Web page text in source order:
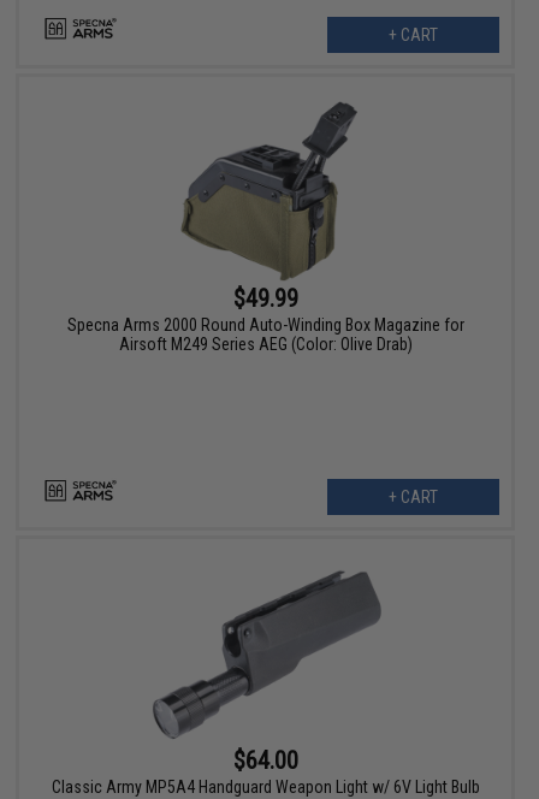
+ CART
$49.99
Specna Arms 2000 Round Auto-Winding Box Magazine for
Airsoft M249 Series AEG (Color: Olive Drab)
+ CART
$64.00
Classic Army MP5A4 Handguard Weapon Light w/ 6V Light Bulb